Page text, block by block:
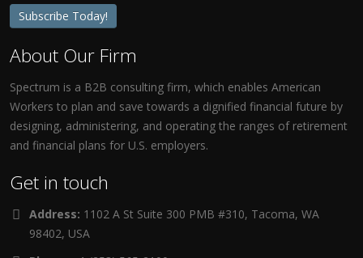
Subscribe Today!
About Our Firm
Spectrum is a B2B consulting firm, which enables American
Workers to plan and save towards a dignified financial future by
designing, administering, and operating the ranges of retirement
and financial plans for U.S. employers.
Get in touch
Address: 1102 A St Suite 300 PMB #310, Tacoma, WA
98402, USA